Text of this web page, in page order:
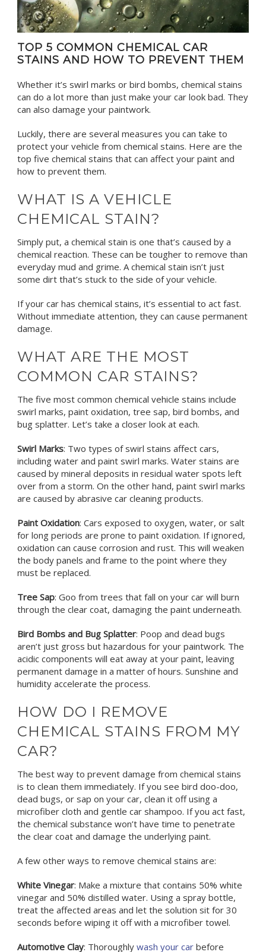
TOP 5 COMMON CHEMICAL CAR
STAINS AND HOW TO PREVENT THEM
Whether it’s swirl marks or bird bombs, chemical stains
can do a lot more than just make your car look bad. They
can also damage your paintwork.
Luckily, there are several measures you can take to
protect your vehicle from chemical stains. Here are the
top five chemical stains that can affect your paint and
how to prevent them.
WHAT IS A VEHICLE
CHEMICAL STAIN?
Simply put, a chemical stain is one that’s caused by a
chemical reaction. These can be tougher to remove than
everyday mud and grime. A chemical stain isn’t just
some dirt that’s stuck to the side of your vehicle.
If your car has chemical stains, it’s essential to act fast.
Without immediate attention, they can cause permanent
damage.
WHAT ARE THE MOST
COMMON CAR STAINS?
The five most common chemical vehicle stains include
swirl marks, paint oxidation, tree sap, bird bombs, and
bug splatter. Let’s take a closer look at each.
Swirl Marks: Two types of swirl stains affect cars,
including water and paint swirl marks. Water stains are
caused by mineral deposits in residual water spots left
over from a storm. On the other hand, paint swirl marks
are caused by abrasive car cleaning products.
Paint Oxidation: Cars exposed to oxygen, water, or salt
for long periods are prone to paint oxidation. If ignored,
oxidation can cause corrosion and rust. This will weaken
the body panels and frame to the point where they
must be replaced.
Tree Sap: Goo from trees that fall on your car will burn
through the clear coat, damaging the paint underneath.
Bird Bombs and Bug Splatter: Poop and dead bugs
aren’t just gross but hazardous for your paintwork. The
acidic components will eat away at your paint, leaving
permanent damage in a matter of hours. Sunshine and
humidity accelerate the process.
HOW DO I REMOVE
CHEMICAL STAINS FROM MY
CAR?
The best way to prevent damage from chemical stains
is to clean them immediately. If you see bird doo-doo,
dead bugs, or sap on your car, clean it off using a
microfiber cloth and gentle car shampoo. If you act fast,
the chemical substance won’t have time to penetrate
the clear coat and damage the underlying paint.
A few other ways to remove chemical stains are:
White Vinegar: Make a mixture that contains 50% white
vinegar and 50% distilled water. Using a spray bottle,
treat the affected areas and let the solution sit for 30
seconds before wiping it off with a microfiber towel.
Automotive Clay: Thoroughly wash your carbefore